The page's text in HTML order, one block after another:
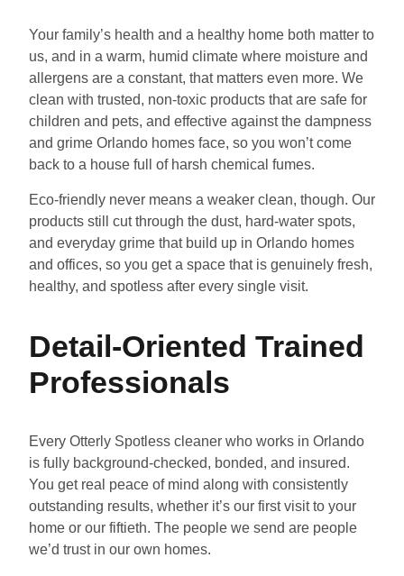
Your family’s health and a healthy home both matter to
us, and in a warm, humid climate where moisture and
allergens are a constant, that matters even more. We
clean with trusted, non-toxic products that are safe for
children and pets, and effective against the dampness
and grime Orlando homes face, so you won’t come
back to a house full of harsh chemical fumes.
Eco-friendly never means a weaker clean, though. Our
products still cut through the dust, hard-water spots,
and everyday grime that build up in Orlando homes
and offices, so you get a space that is genuinely fresh,
healthy, and spotless after every single visit.
Detail-Oriented Trained
Professionals
Every Otterly Spotless cleaner who works in Orlando
is fully background-checked, bonded, and insured.
You get real peace of mind along with consistently
outstanding results, whether it’s our first visit to your
home or our fiftieth. The people we send are people
we’d trust in our own homes.